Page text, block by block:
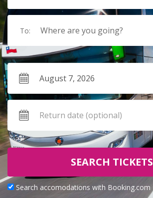
To: Where are you going?
SEARCH TICKETS
Search accomodations with Booking.com